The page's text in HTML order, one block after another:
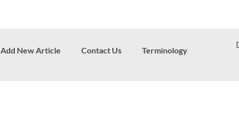
Add New Article Contact Us Terminology